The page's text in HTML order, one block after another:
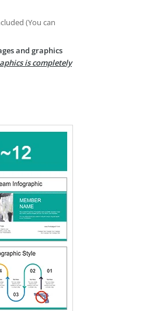
(You can
and graphics
is completely